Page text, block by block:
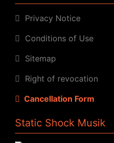
Privacy Notice
Conditions of Use
Sitemap
Right of revocation
Cancellation Form
Static Shock Musik